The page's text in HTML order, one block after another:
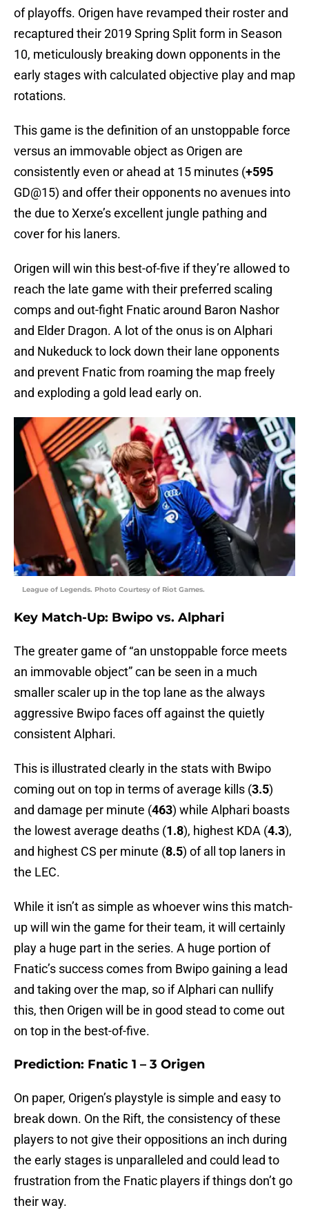
of playoffs. Origen have revamped their roster and
recaptured their 2019 Spring Split form in Season
10, meticulously breaking down opponents in the
early stages with calculated objective play and map
rotations.
This game is the definition of an unstoppable force
versus an immovable object as Origen are
consistently even or ahead at 15 minutes (+595
GD@15) and offer their opponents no avenues into
the due to Xerxe’s excellent jungle pathing and
cover for his laners.
Origen will win this best-of-five if they’re allowed to
reach the late game with their preferred scaling
comps and out-fight Fnatic around Baron Nashor
and Elder Dragon. A lot of the onus is on Alphari
and Nukeduck to lock down their lane opponents
and prevent Fnatic from roaming the map freely
and exploding a gold lead early on.
League of Legends. Photo Courtesy of Riot Games.
Key Match-Up: Bwipo vs. Alphari
The greater game of “an unstoppable force meets
an immovable object” can be seen in a much
smaller scaler up in the top lane as the always
aggressive Bwipo faces off against the quietly
consistent Alphari.
This is illustrated clearly in the stats with Bwipo
coming out on top in terms of average kills (3.5)
and damage per minute (463) while Alphari boasts
the lowest average deaths (1.8), highest KDA (4.3),
and highest CS per minute (8.5) of all top laners in
the LEC.
While it isn’t as simple as whoever wins this match-
up will win the game for their team, it will certainly
play a huge part in the series. A huge portion of
Fnatic’s success comes from Bwipo gaining a lead
and taking over the map, so if Alphari can nullify
this, then Origen will be in good stead to come out
on top in the best-of-five.
Prediction: Fnatic 1 – 3 Origen
On paper, Origen’s playstyle is simple and easy to
break down. On the Rift, the consistency of these
players to not give their oppositions an inch during
the early stages is unparalleled and could lead to
frustration from the Fnatic players if things don’t go
their way.